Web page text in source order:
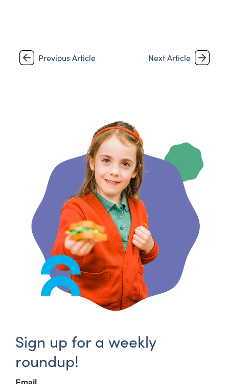
Previous Article Next Article
Sign up for a weekly
roundup!